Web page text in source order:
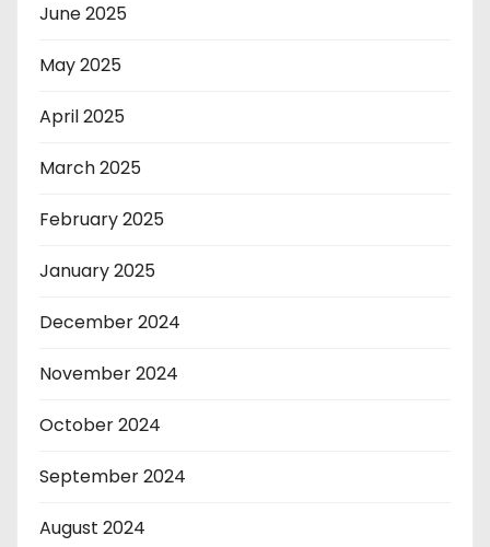
June 2025
May 2025
April 2025
March 2025
February 2025
January 2025
December 2024
November 2024
October 2024
September 2024
August 2024